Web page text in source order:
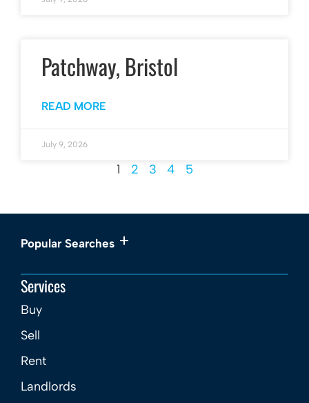
Patchway, Bristol
READ MORE
July 9, 2026
1 2 3 4 5
Popular Searches
Services
Buy
Sell
Rent
Landlords